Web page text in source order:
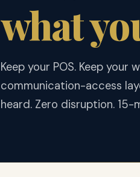
what
Keep your POS. Keep your
communication-access
heard. Zero disruption. 15-